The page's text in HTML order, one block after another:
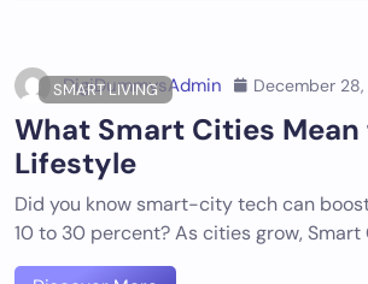
SMART LIVING
DigiDummysAdmin December
What Smart Cities Mean
Lifestyle
Did you know smart-city tech can
10 to 30 percent? As cities grow, Smart